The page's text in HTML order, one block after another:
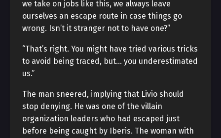
we take on jobs like this, we always leave
ourselves an escape route in case things go
wrong. Isn’t it stranger not to have one?”
“That’s right. You might have tried various tricks
to avoid being traced, but… you underestimated
us.”
The man sneered, implying that Livio should
stop denying. He was one of the villain
organization leaders who had escaped just
before being caught by Iberis. The woman with